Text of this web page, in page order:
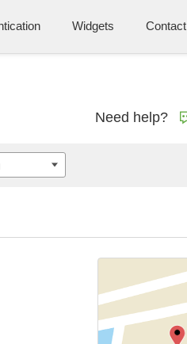
Widgets Contact
Need help?